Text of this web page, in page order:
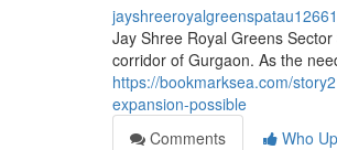
Jay Shree Royal Greens
corridor of Gurgaon. As the
https://bookmarksea.com/
expansion-possible
Comments
Who